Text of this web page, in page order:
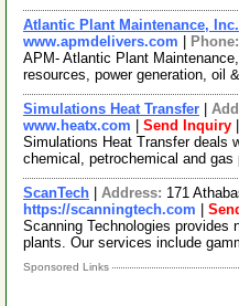
Atlantic Plant Maintenance, Inc.
www.apmdelivers.com
Phone:
APM- Atlantic Plant
resources, power generation, oil
Simulations Heat Transfer
www.heatx.com
Send Inquiry
Simulations Heat Transfer deals
chemical, petrochemical and gas
ScanTech Address: 171
https://scanningtech.com
Scanning Technologies
plants. Our services include
Sponsored Links